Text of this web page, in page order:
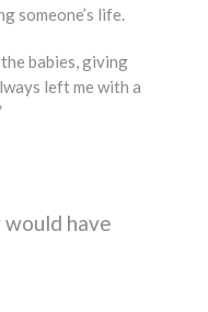
someone’s life.
babies, giving
left me with a
have